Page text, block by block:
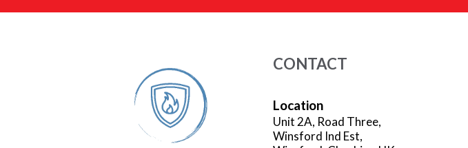
CONTACT
Location
Unit 2A, Road Three,
Winsford Ind Est,